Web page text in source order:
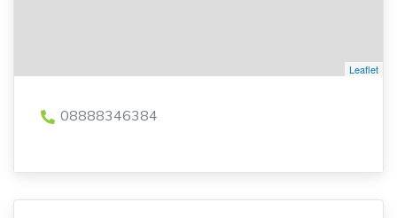
Leaflet
08888346384